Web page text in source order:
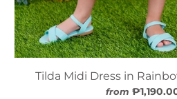
Tilda Midi Dress in
from